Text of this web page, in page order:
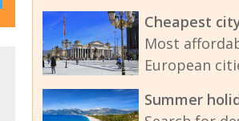
Cheapest
Most
European
Summer